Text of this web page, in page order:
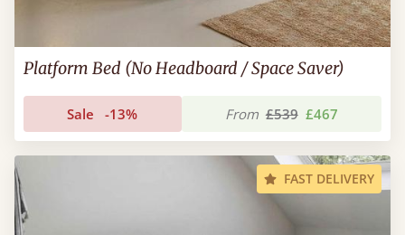
Platform Bed (No Headboard / Space Saver)
Sale -13% From £539 £467
FAST DELIVERY